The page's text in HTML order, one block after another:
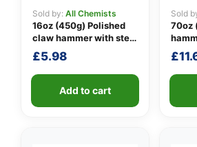
Sold by: All Chemists
16oz (450g) Polished
claw hammer with steel
shaft
£5.98
Add to cart
Sold
70oz
£
👤